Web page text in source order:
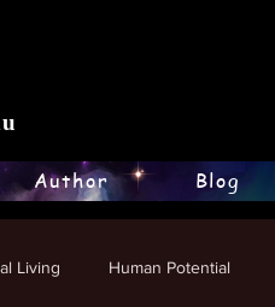
Author Blog
Living Human Potential